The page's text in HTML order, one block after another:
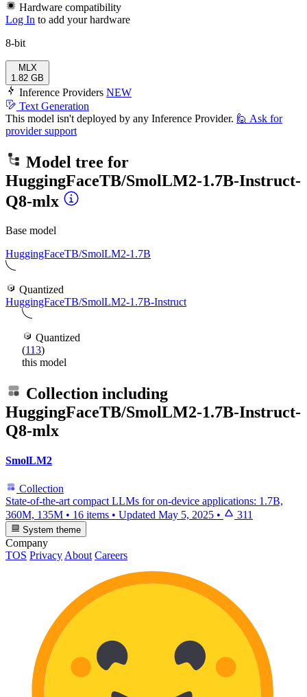
Hardware compatibility
Log In to add your hardware
8-bit
MLX
1.82 GB
Inference Providers NEW
Text Generation
This model isn't deployed by any Inference Provider. 🙋 Ask for
provider support
Model tree for
HuggingFaceTB/SmolLM2-1.7B-Instruct-
Q8-mlx
Base model
HuggingFaceTB/SmolLM2-1.7B
Quantized
HuggingFaceTB/SmolLM2-1.7B-Instruct
Quantized
(113)
this model
Collection including
HuggingFaceTB/SmolLM2-1.7B-Instruct-
Q8-mlx
SmolLM2
Collection
State-of-the-art compact LLMs for on-device applications: 1.7B,
360M, 135M • 16 items • Updated May 5, 2025 • 311
System theme
Company
TOS Privacy About Careers